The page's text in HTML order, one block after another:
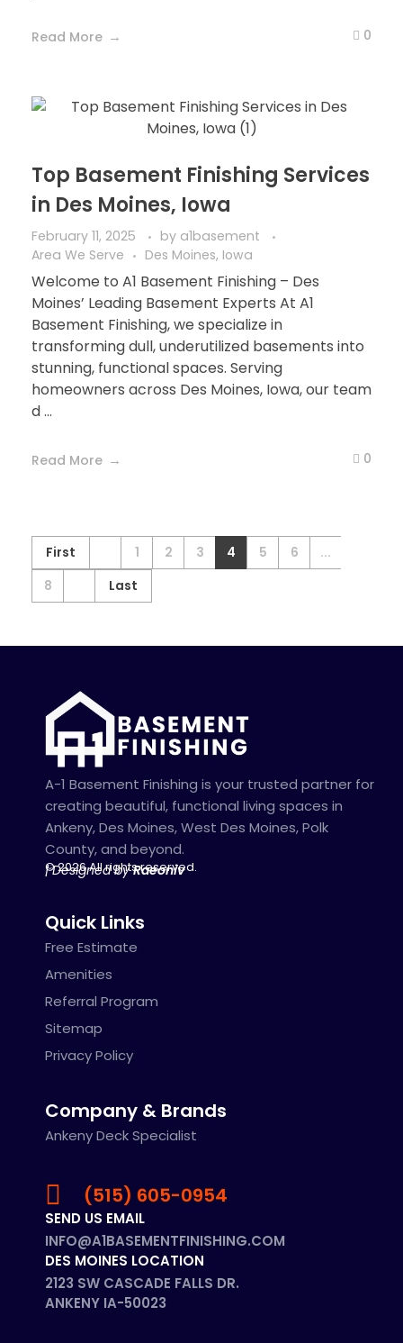
Read More 0
Top Basement Finishing Services
in Des Moines, Iowa
February 11, 2025 by a1basement
Area We Serve
Des Moines, Iowa
Welcome to A1 Basement Finishing – Des
Moines’ Leading Basement Experts At A1
Basement Finishing, we specialize in
transforming dull, underutilized basements into
stunning, functional spaces. Serving
homeowners across Des Moines, Iowa, our team
d ...
Read More 0
First 1 2 3 4 5 6
...
8
Last
A-1 Basement Finishing is your trusted partner for
creating beautiful, functional living spaces in
Ankeny, Des Moines, West Des Moines, Polk
County, and beyond.
© 2026 All rights reserved.
| Designed by Raeoniv
Quick Links
Free Estimate
Amenities
Referral Program
Sitemap
Privacy Policy
Company & Brands
Ankeny Deck Specialist
(515) 605-0954
SEND US EMAIL
INFO@A1BASEMENTFINISHING.COM
DES MOINES LOCATION
2123 SW CASCADE FALLS DR.
ANKENY IA-50023